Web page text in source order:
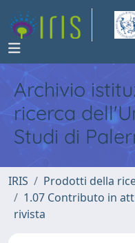
Archivio
ricerca
Studi di
IRIS Prodotti della
1.07 Contributo in
rivista